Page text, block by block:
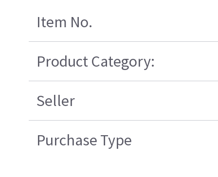
Item No.
Product Category:
Seller
Purchase Type